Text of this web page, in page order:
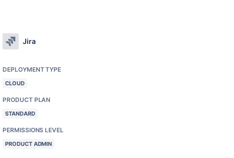
Jira
DEPLOYMENT TYPE
CLOUD
PRODUCT PLAN
STANDARD
PERMISSIONS LEVEL
PRODUCT ADMIN